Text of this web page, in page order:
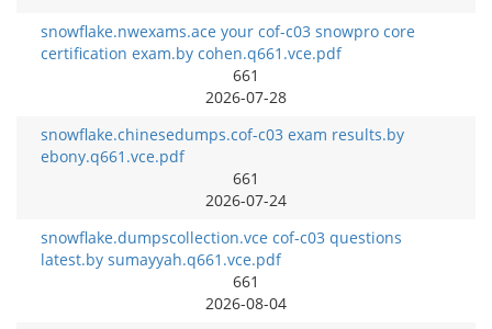
snowflake.nwexams.ace your cof-c03 snowpro core
certification exam.by cohen.q661.vce.pdf
661
2026-07-28
snowflake.chinesedumps.cof-c03 exam results.by
ebony.q661.vce.pdf
661
2026-07-24
snowflake.dumpscollection.vce cof-c03 questions
latest.by sumayyah.q661.vce.pdf
661
2026-08-04